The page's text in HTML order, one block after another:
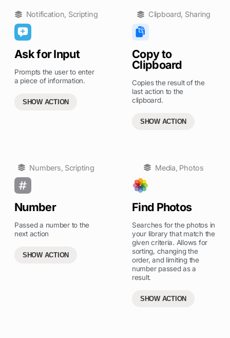
Notification, Scripting
Ask for Input
Prompts the user to enter
a piece of information.
SHOW ACTION
Clipboard, Sharing
Copy to
Clipboard
Copies the result of the
last action to the
clipboard.
SHOW ACTION
Numbers, Scripting
Number
Passed a number to the
next action
SHOW ACTION
Media, Photos
Find Photos
Searches for the photos in
your library that match the
given criteria. Allows for
sorting, changing the
order, and limiting the
number passed as a
result.
SHOW ACTION